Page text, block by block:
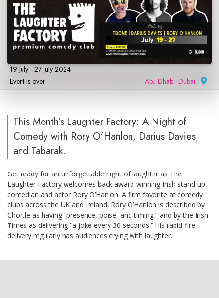
19 July - 27 July 2024
Event is over
Abu Dhabi Dubai
This Month’s Laughter Factory: A Night of
Comedy with Rory O’Hanlon, Darius Davies,
and Tabarak.
Get ready for an unforgettable night of laughter as The
Laughter Factory welcomes back award-winning Irish stand-up
comedian and actor Rory O’Hanlon. A firm favorite at comedy
clubs across the UK and Ireland, Rory O’Hanlon is described by
Chortle as having “presence, poise, and timing,” and by the Irish
Times as delivering “a joke every 30 seconds.” His rapid-fire
delivery regularly has audiences crying with laughter.